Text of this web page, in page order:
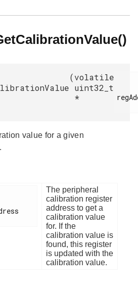
(volatile
uint32_t
*
value for a given
The peripheral
calibration register
address to get a
calibration value
for. If the
calibration value is
found, this register
is updated with the
calibration value.